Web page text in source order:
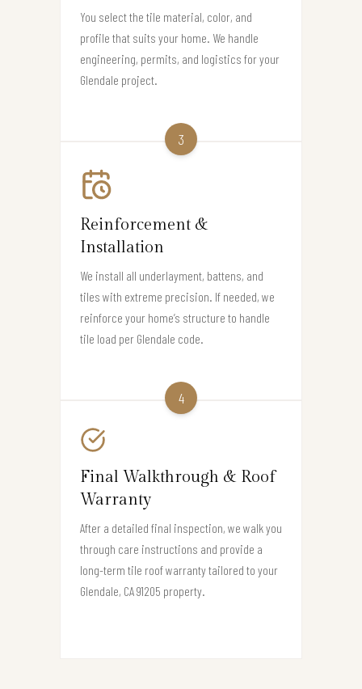
You select the tile material, color, and
profile that suits your home. We handle
engineering, permits, and logistics for your
Glendale project.
3
Reinforcement &
Installation
We install all underlayment, battens, and
tiles with extreme precision. If needed, we
reinforce your home’s structure to handle
tile load per Glendale code.
4
Final Walkthrough & Roof
Warranty
After a detailed final inspection, we walk you
through care instructions and provide a
long-term tile roof warranty tailored to your
Glendale, CA 91205 property.